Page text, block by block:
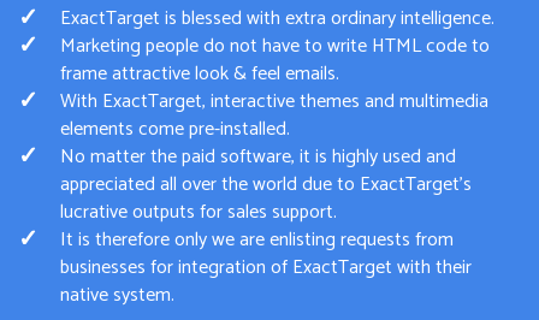
ExactTarget is blessed with extra ordinary intelligence.
Marketing people do not have to write HTML code to
frame attractive look & feel emails.
With ExactTarget, interactive themes and multimedia
elements come pre-installed.
No matter the paid software, it is highly used and
appreciated all over the world due to ExactTarget’s
lucrative outputs for sales support.
It is therefore only we are enlisting requests from
businesses for integration of ExactTarget with their
native system.